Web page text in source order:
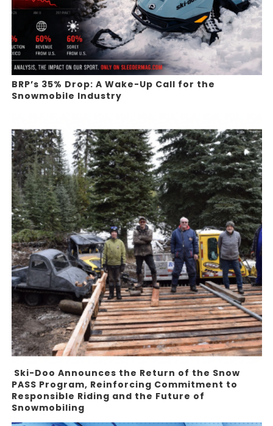
BRP’s 35% Drop: A Wake-Up Call for the
Snowmobile Industry
Ski-Doo Announces the Return of the Snow
PASS Program, Reinforcing Commitment to
Responsible Riding and the Future of
Snowmobiling